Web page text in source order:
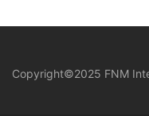
Copyright©2025 FNM